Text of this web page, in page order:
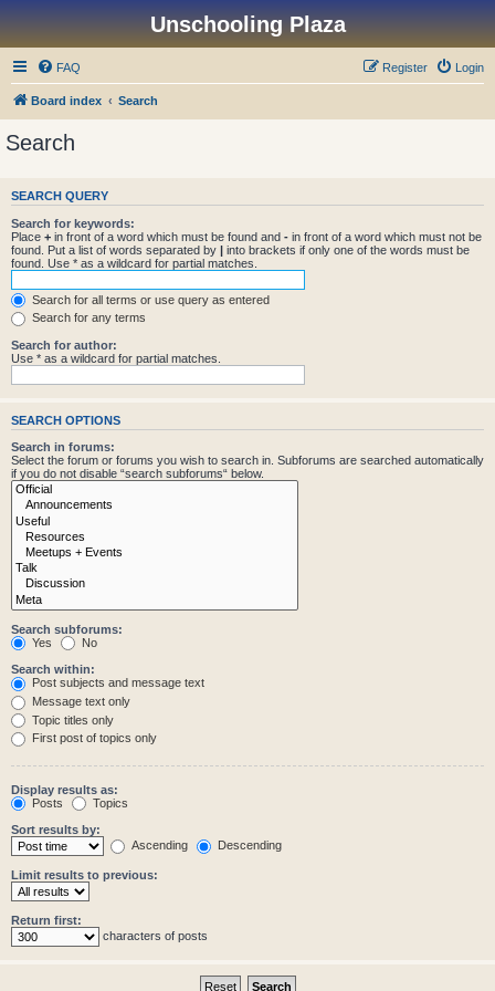
Unschooling Plaza
FAQ Login
Register
Board index Search
Search
SEARCH QUERY
Search for keywords:
Place + in front of a word which must be found and - in front of a word which must not be
found. Put a list of words separated by | into brackets if only one of the words must be
found. Use * as a wildcard for partial matches.
Search for all terms or use query as entered
Search for any terms
Search for author:
Use * as a wildcard for partial matches.
SEARCH OPTIONS
Search in forums:
Select the forum or forums you wish to search in. Subforums are searched automatically
if you do not disable “search subforums“ below.
Search subforums:
Yes
No
Search within:
Post subjects and message text
Message text only
Topic titles only
First post of topics only
Display results as:
Posts
Topics
Sort results by:
Ascending
Descending
Limit results to previous:
Return first:
characters of posts